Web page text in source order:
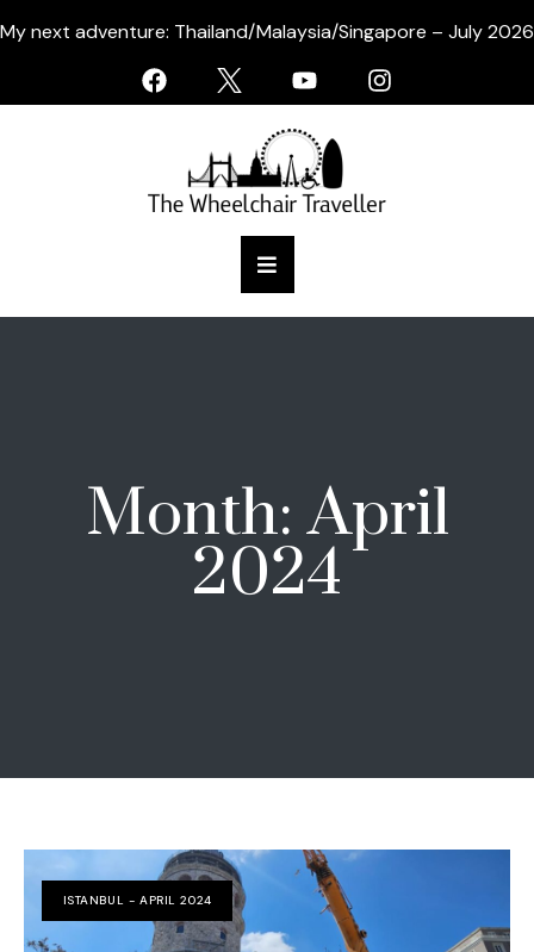
My next adventure: Thailand/Malaysia/Singapore – July 2026
Month:April
2024
ISTANBUL - APRIL 2024